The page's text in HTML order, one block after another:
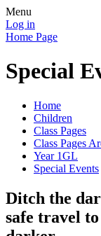
Menu
Log in
Home Page
Special
Home
Children
Class Pages
Class Pages
Year 1GL
Special Events
Ditch the
safe travel to